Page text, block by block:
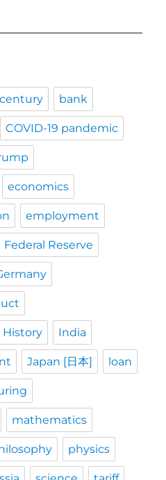
bank
COVID-19 pandemic
economics
employment
Federal Reserve
History India
Japan [日本] loan
mathematics
physics